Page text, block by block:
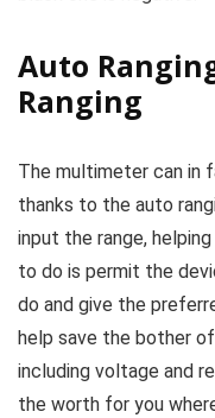
Auto
Ranging
The multimeter can in
thanks to the auto
input the range,
to do is permit the
do and give the
help save the bother
including voltage and
the worth for you